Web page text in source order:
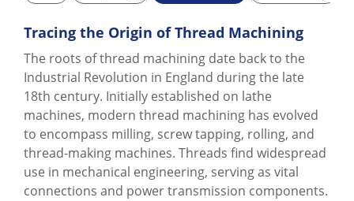
Tracing the Origin of Thread Machining
The roots of thread machining date back to the
Industrial Revolution in England during the late
18th century. Initially established on lathe
machines, modern thread machining has evolved
to encompass milling, screw tapping, rolling, and
thread-making machines. Threads find widespread
use in mechanical engineering, serving as vital
connections and power transmission components.
CONTACT US